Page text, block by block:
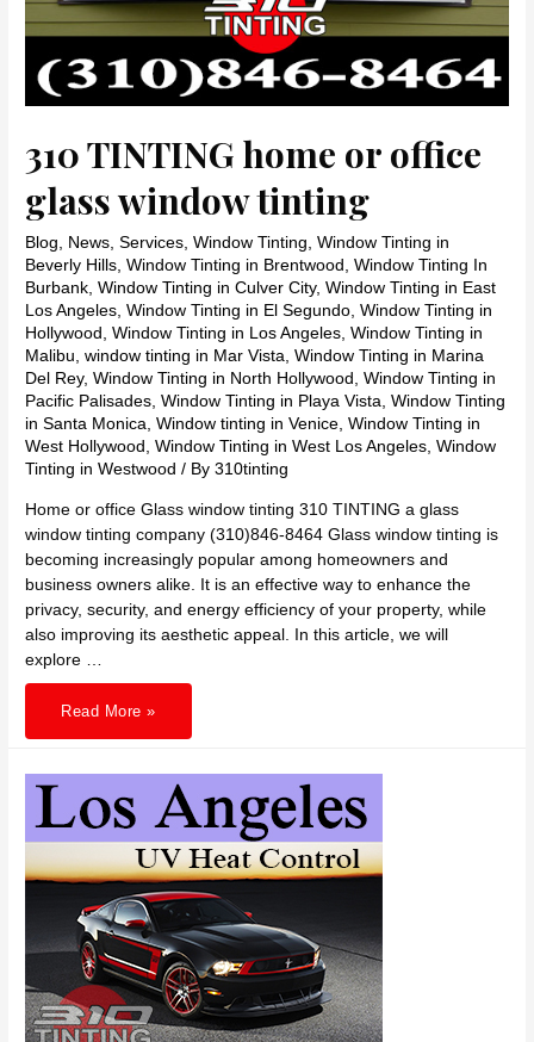
310 TINTING home or office
glass window tinting
Blog News ,Services ,Window Tinting ,Window Tinting in
Beverly Hills ,Window Tinting in Brentwood ,Window Tinting In
Burbank ,Window Tinting in Culver City,Window Tinting in East
Los Angeles ,Window Tinting in El Segundo ,Window Tinting in
Hollywood
,Window Tinting in Los Angeles ,Window Tinting in
Malibu ,window tinting in Mar Vista ,Window Tinting in Marina
Del Rey,Window Tinting in North Hollywood ,Window Tinting in
Pacific Palisades ,Window Tinting in Playa Vista ,Window Tinting
in Santa Monica ,Window tinting in Venice ,Window Tinting in
West Hollywood
,Window Tinting in West Los Angeles ,Window
Tinting in Westwood / By310tinting
Home or office Glass window tinting 310 TINTING a glass
window tinting company (310)846-8464 Glass window tinting is
becoming increasingly popular among homeowners and
business owners alike. It is an effective way to enhance the
privacy, security, and energy efficiency of your property, while
also improving its aesthetic appeal. In this article, we will
explore …
310
TINTING
glass
tinting
Read More »